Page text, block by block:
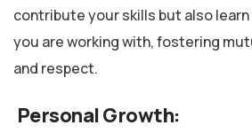
contribute your skills but also
you are working with, fostering
and respect.
Personal Growth: